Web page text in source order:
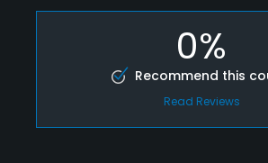
0%
Recommend this
Read Reviews